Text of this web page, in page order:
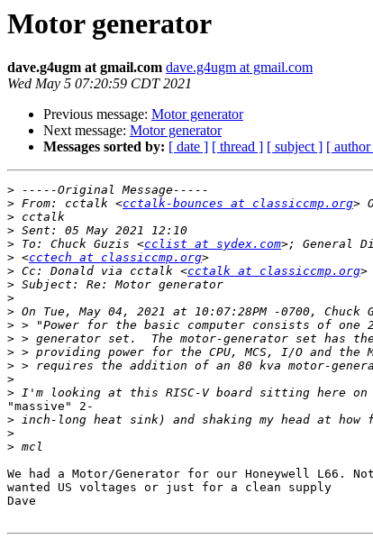
Motor generator
dave.g4ugm at gmail.com dave.g4ugm at gmail.com
Wed May 5 07:20:59 CDT 2021
Previous message: Motor generator
Next message: Motor generator
Messages sorted by: [ date ] [ thread ] [ subject ] [
>
> From: cctalk <cctalk-bounces at classiccmp.org
>
>
> To: Chuck Guzis <cclist at sydex.com
> <cctech at classiccmp.org
> Cc: Donald via cctalk <cctalk at classiccmp.org
>
>
>
>
>
>
>
>
>
"massive" 2-
>
>
>
We had a Motor/Generator for our Honeywell L66.
wanted US voltages or just for a clean supply
Dave